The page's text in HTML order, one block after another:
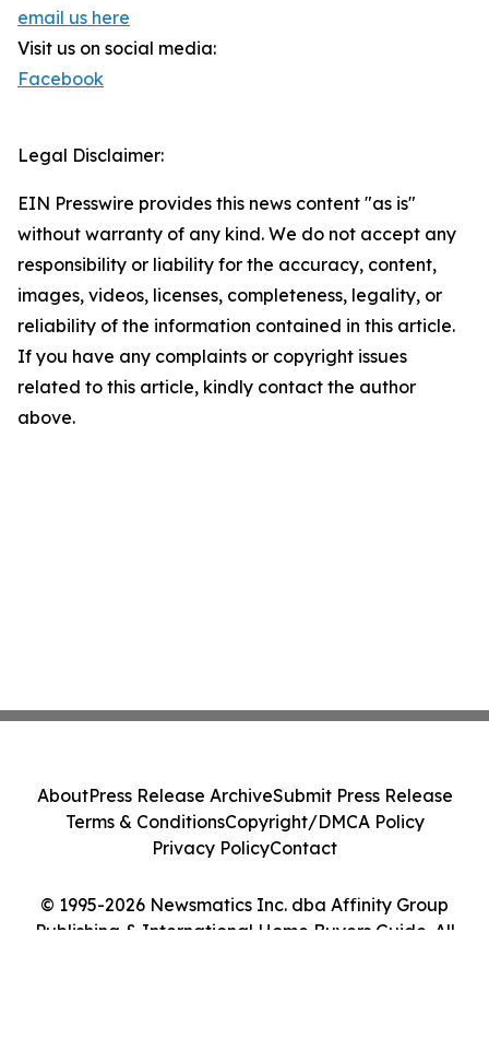
email us here
Visit us on social media:
Facebook
Legal Disclaimer:
EIN Presswire provides this news content "as is"
without warranty of any kind. We do not accept any
responsibility or liability for the accuracy, content,
images, videos, licenses, completeness, legality, or
reliability of the information contained in this article.
If you have any complaints or copyright issues
related to this article, kindly contact the author
above.
© 1995-2026 Newsmatics Inc. dba Affinity Group
Publishing & International Home Buyers Guide. All
AboutPress Release ArchiveSubmit Press Release
Terms & ConditionsCopyright/DMCA Policy
Privacy PolicyContact